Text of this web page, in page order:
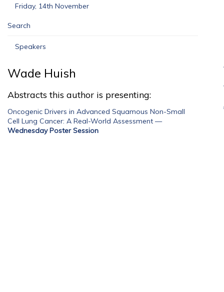
Friday, 14th November
Search
Speakers
Wade Huish
Abstracts this author is presenting:
Oncogenic Drivers in Advanced Squamous Non-Small
Cell Lung Cancer: A Real-World Assessment —
Wednesday Poster Session